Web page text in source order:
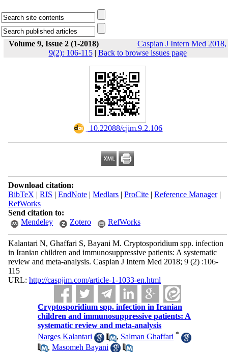
Volume 9, Issue 2 (1-2018)
Caspian J Intern Med 2018,
9(2): 106-115| Back to browse issues page
‎ 10.22088/cjim.9.2.106
Download citation:
BibTeX | RIS | EndNote| Medlars| ProCite| Reference Manager|
RefWorks
Send citation to:
Mendeley
Zotero RefWorks
Kalantari N, Ghaffari S, Bayani M. Cryptosporidium spp. infection
in Iranian children and immunosuppressive patients: A systematic
review and meta-analysis. Caspian J Intern Med 2018; 9 (2) :106-
115
URL: http://caspjim.com/article-1-1033-en.html
Cryptosporidium spp. infection in Iranian
children and immunosuppressive patients: A
systematic review and meta-analysis
Narges Kalantari
, Salman Ghaffari *
,Masomeh Bayani